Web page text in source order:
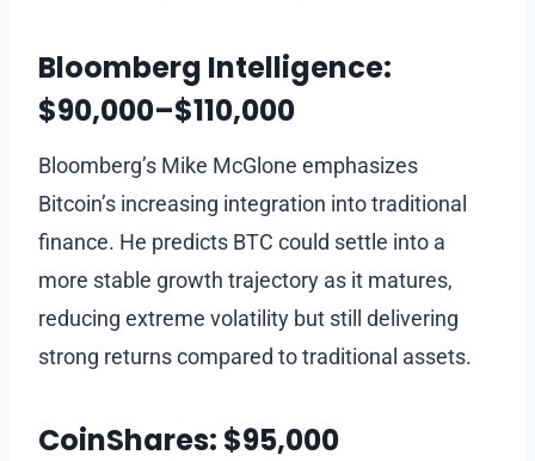
Bloomberg Intelligence:
$90,000–$110,000
Bloomberg’s Mike McGlone emphasizes
Bitcoin’s increasing integration into traditional
finance. He predicts BTC could settle into a
more stable growth trajectory as it matures,
reducing extreme volatility but still delivering
strong returns compared to traditional assets.
CoinShares: $95,000